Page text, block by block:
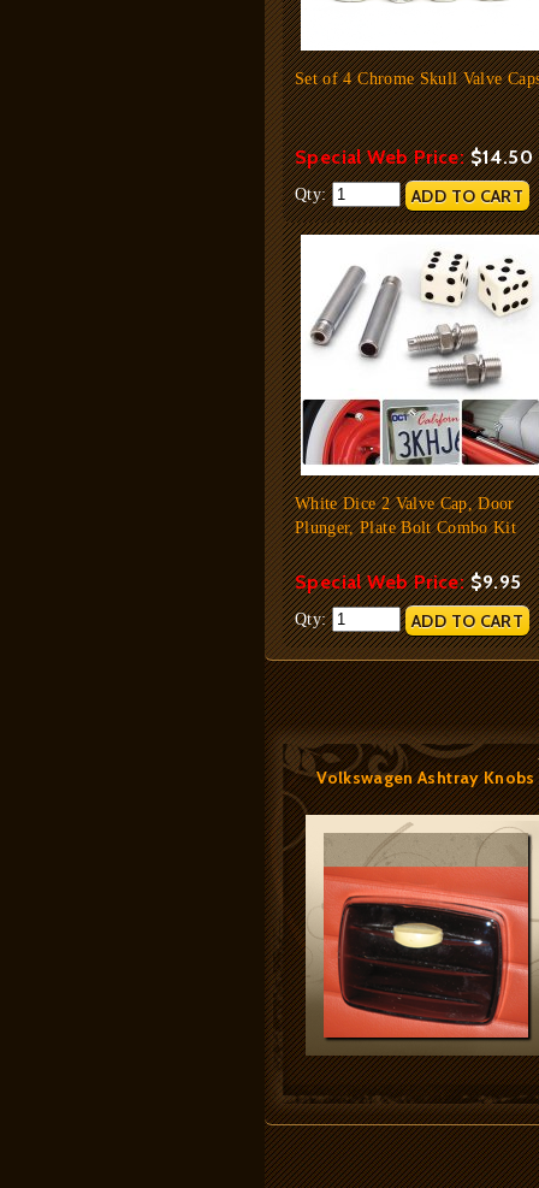
Set of 4 Chrome Skull Valve
Special Web Price:$14.50
Qty:
White Dice 2 Valve Cap, Door
Plunger, Plate Bolt Combo Kit
Special Web Price:$9.95
Qty:
Volkswagen Ashtray Knobs